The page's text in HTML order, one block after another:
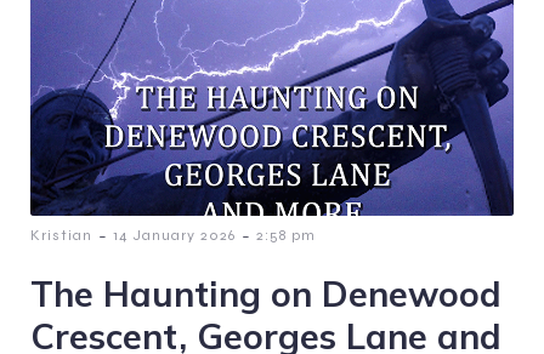
Kristian - 14 January 2026 - 2:58 pm
The Haunting on Denewood
Crescent, Georges Lane and